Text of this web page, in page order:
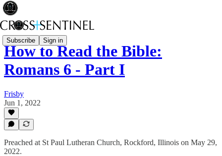
Subscribe Sign in
How to Read the Bible:
Romans 6 - Part I
Frisby
Jun 1, 2022
Preached at St Paul Lutheran Church, Rockford, Illinois on May 29,
2022.